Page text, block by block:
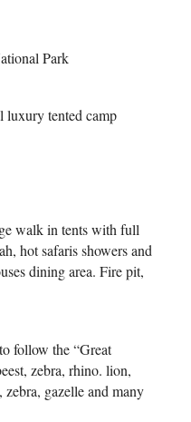
Park
luxury tented camp
walk in tents with full
hot safaris showers and
dining area. Fire pit,
follow the “Great
zebra, rhino. lion,
zebra, gazelle and many